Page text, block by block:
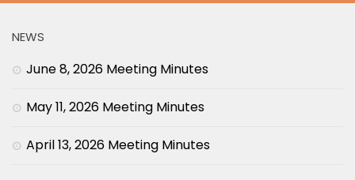
NEWS
June 8, 2026 Meeting Minutes
May 11, 2026 Meeting Minutes
April 13, 2026 Meeting Minutes